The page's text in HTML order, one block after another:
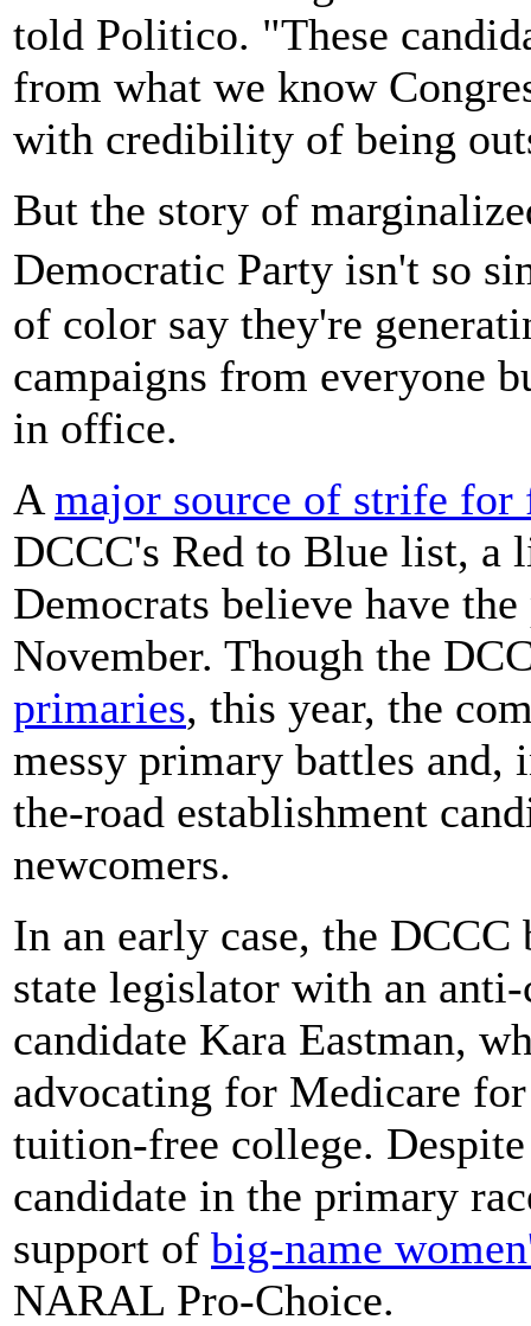
told Politico. "These
from what we know
with credibility of being
But the story of
Democratic Party isn't so
of color say they're
campaigns from everyone
in office.
A major source of strife for
DCCC's Red to Blue list, a
Democrats believe have
November. Though the
primaries, this year, the
messy primary battles and,
the-road establishment
newcomers.
In an early case, the
state legislator with an
candidate Kara Eastman,
advocating for Medicare
tuition-free college.
candidate in the primary
support of big-name
NARAL Pro-Choice.